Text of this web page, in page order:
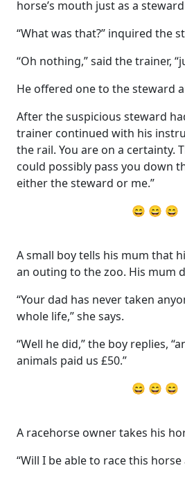
horse’s mouth just as a
“What was that?” inquired the
“Oh nothing,” said the trainer,
He offered one to the steward
After the suspicious steward
trainer continued with his
the rail. You are on a certainty.
could possibly pass you down
either the steward or me.”
😄 😄 😄
A small boy tells his mum that
an outing to the zoo. His mum
“Your dad has never taken
whole life,” she says.
“Well he did,” the boy replies,
animals paid us £50.”
😄 😄 😄
A racehorse owner takes his
“Will I be able to race this horse